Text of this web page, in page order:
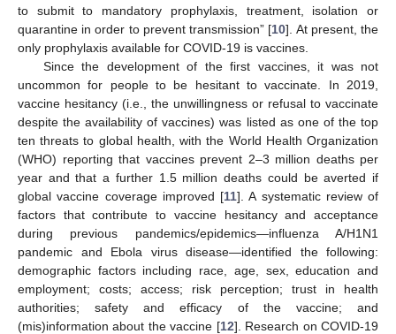
to submit to mandatory prophylaxis, treatment, isolation or
quarantine in order to prevent transmission” [10]. At present, the
only prophylaxis available for COVID-19 is vaccines.
Since the development of the first vaccines, it was not
uncommon for people to be hesitant to vaccinate. In 2019,
vaccine hesitancy (i.e., the unwillingness or refusal to vaccinate
despite the availability of vaccines) was listed as one of the top
ten threats to global health, with the World Health Organization
(WHO) reporting that vaccines prevent 2–3 million deaths per
year and that a further 1.5 million deaths could be averted if
global vaccine coverage improved [11]. A systematic review of
factors that contribute to vaccine hesitancy and acceptance
during previous pandemics/epidemics—influenza A/H1N1
pandemic and Ebola virus disease—identified the following:
demographic factors including race, age, sex, education and
employment; costs; access; risk perception; trust in health
authorities; safety and efficacy of the vaccine; and
(mis)information about the vaccine [12]. Research on COVID-19